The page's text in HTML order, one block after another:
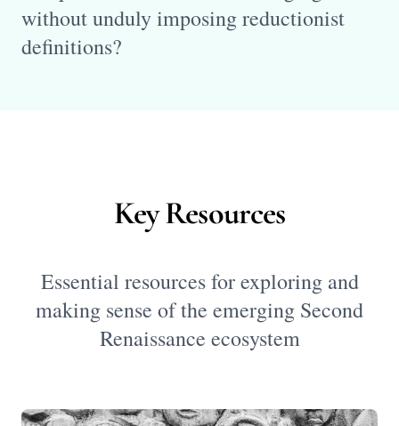
without unduly imposing reductionist
definitions?
Key Resources
Essential resources for exploring and
making sense of the emerging Second
Renaissance ecosystem